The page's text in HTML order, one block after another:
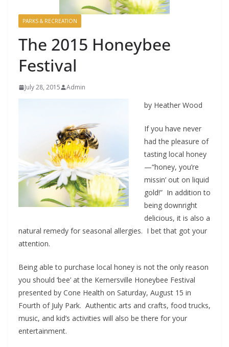
PARKS & RECREATION
The 2015 Honeybee
Festival
July 28, 2015 Admin
by Heather Wood
If you have never
had the pleasure of
tasting local honey
—“honey, you’re
missin’ out on liquid
gold!” In addition to
being downright
delicious, it is also a
natural remedy for seasonal allergies. I bet that got your
attention.
Being able to purchase local honey is not the only reason
you should ‘bee’ at the Kernersville Honeybee Festival
presented by Cone Health on Saturday, August 15 in
Fourth of July Park. Authentic arts and crafts, food trucks,
music, and kid’s activities will also be there for your
entertainment.